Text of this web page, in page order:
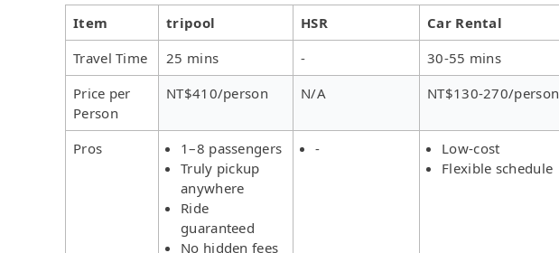
Item tripool HSR Car Rental
Travel Time
25 mins - 30-55 mins
Price per
Person
NT$410/person N/A NT$130-270/person
Pros
1–8 passengers
Truly pickup
anywhere
Ride
guaranteed
No hidden fees
-
Low-cost
Flexible schedule